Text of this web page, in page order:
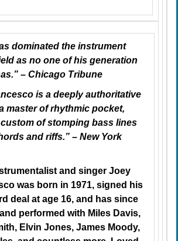
dominated the instrument
as no one of his generation
– Chicago Tribune
is a deeply authoritative
master of rhythmic pocket,
of stomping bass lines
and riffs.” – New York
and singer Joey
was born in 1971, signed his
deal at age 16, and has since
performed with Miles Davis,
Elvin Jones, James Moody,